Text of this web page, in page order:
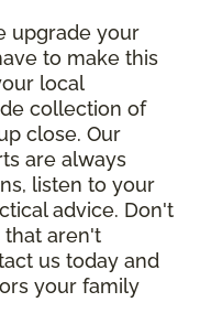
upgrade your
to make this
local
collection of
close. Our
are always
listen to your
advice. Don't
that aren't
us today and
your family